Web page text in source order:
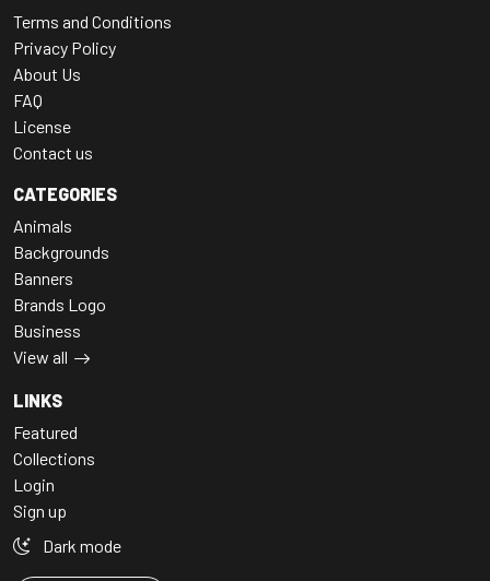
Terms and Conditions
Privacy Policy
About Us
FAQ
License
Contact us
CATEGORIES
Animals
Backgrounds
Banners
Brands Logo
Business
View all
LINKS
Featured
Collections
Login
Sign up
Dark mode